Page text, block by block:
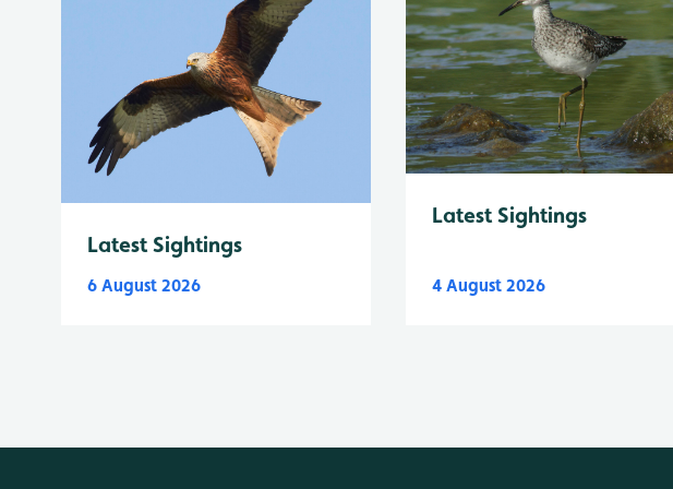
Latest Sightings
6 August 2026
Latest Sightings
4 August 2026